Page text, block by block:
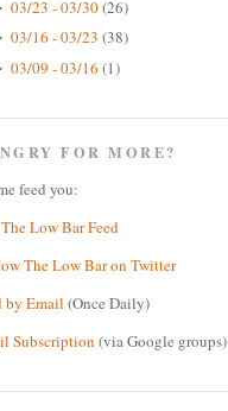
03/23 - 03/30(26)
03/16 - 03/23 (38)
03/09 - 03/16 (1)
FOR MORE?
feed you:
Low Bar Feed
The Low Bar on Twitter
by Email (Once Daily)
Subscription (via Google groups)